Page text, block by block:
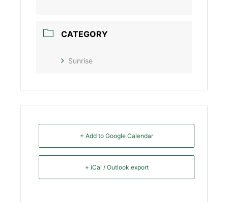
CATEGORY
Sunrise
+ Add to Google Calendar
+ iCal / Outlook export